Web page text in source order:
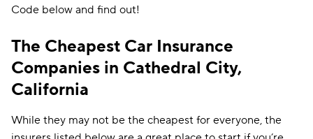
Code below and find out!
The Cheapest Car Insurance
Companies in Cathedral City,
California
While they may not be the cheapest for everyone, the